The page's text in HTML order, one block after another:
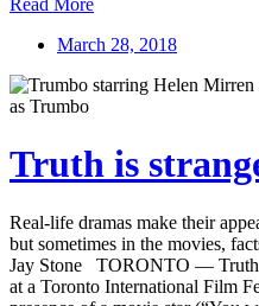
March 28, 2018
Truth is
Real-life dramas make their
but sometimes in the movies,
Jay Stone TORONTO — Truth
at a Toronto International Film